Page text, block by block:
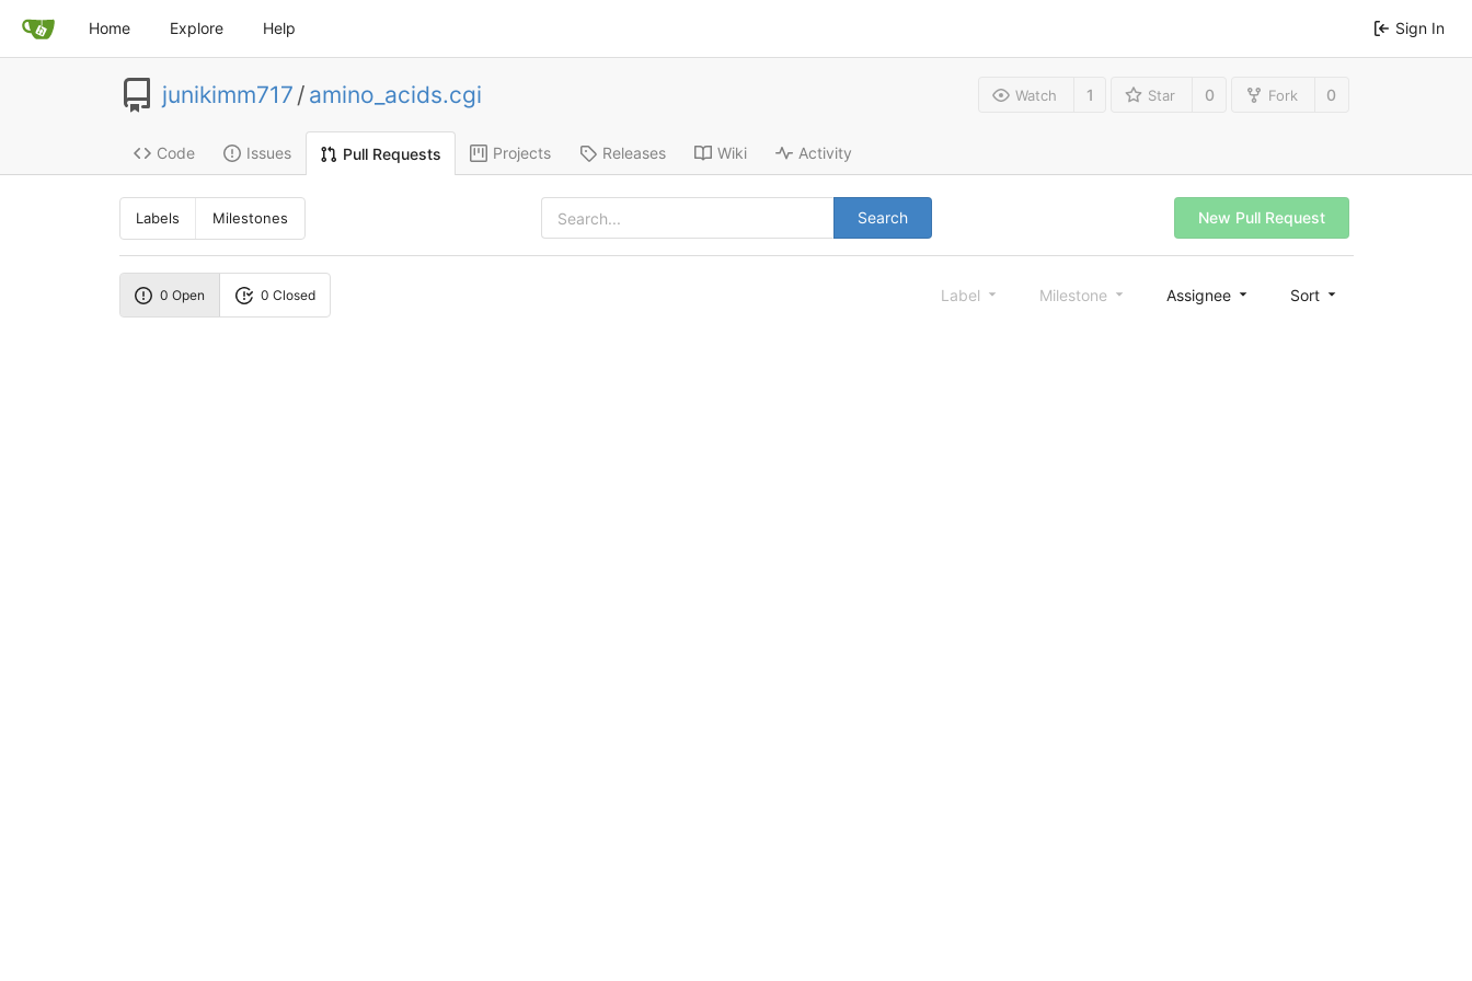
Home Explore Help Sign In
junikimm717 / amino_acids.cgi Watch 1 Star 0 Fork 0
Code Issues Pull Requests Projects Releases Wiki Activity
Labels Milestones Search New Pull Request
0 Open 0 Closed Label Milestone Assignee Sort